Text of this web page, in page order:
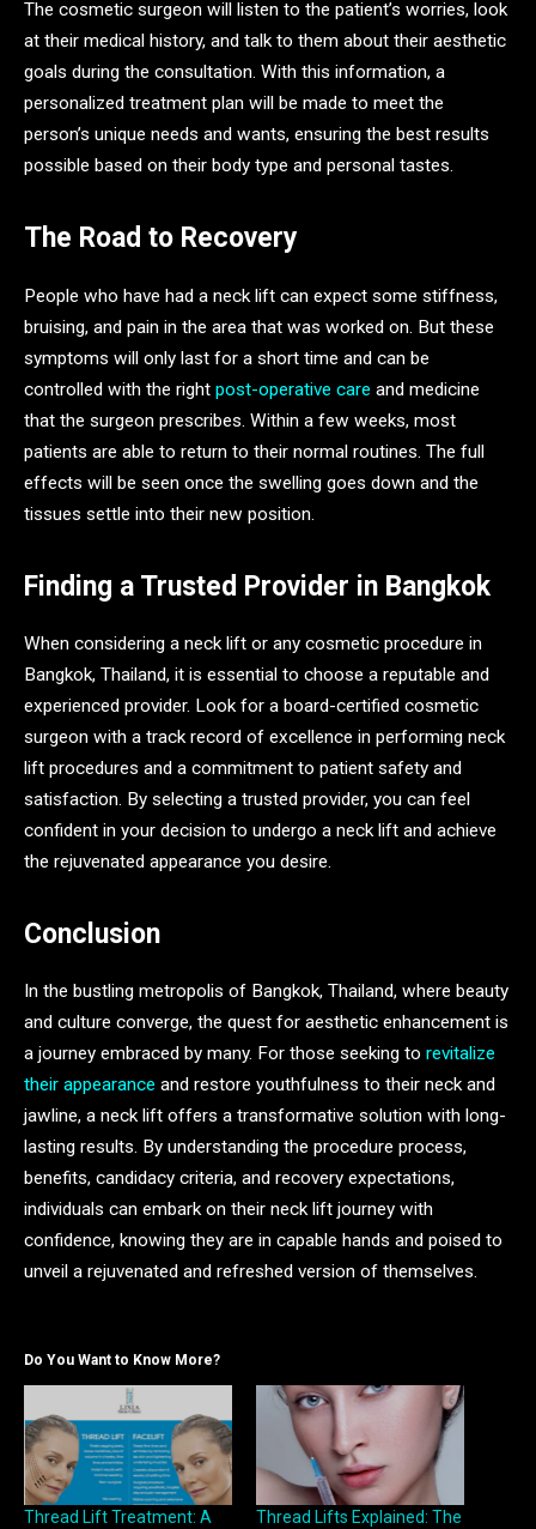
The cosmetic surgeon will listen to the patient’s worries, look
at their medical history, and talk to them about their aesthetic
goals during the consultation. With this information, a
personalized treatment plan will be made to meet the
person’s unique needs and wants, ensuring the best results
possible based on their body type and personal tastes.
The Road to Recovery
People who have had a neck lift can expect some stiffness,
bruising, and pain in the area that was worked on. But these
symptoms will only last for a short time and can be
controlled with the right post-operative care and medicine
that the surgeon prescribes. Within a few weeks, most
patients are able to return to their normal routines. The full
effects will be seen once the swelling goes down and the
tissues settle into their new position.
Finding a Trusted Provider in Bangkok
When considering a neck lift or any cosmetic procedure in
Bangkok, Thailand, it is essential to choose a reputable and
experienced provider. Look for a board-certified cosmetic
surgeon with a track record of excellence in performing neck
lift procedures and a commitment to patient safety and
satisfaction. By selecting a trusted provider, you can feel
confident in your decision to undergo a neck lift and achieve
the rejuvenated appearance you desire.
Conclusion
In the bustling metropolis of Bangkok, Thailand, where beauty
and culture converge, the quest for aesthetic enhancement is
a journey embraced by many. For those seeking to revitalize
their appearance and restore youthfulness to their neck and
jawline, a neck lift offers a transformative solution with long-
lasting results. By understanding the procedure process,
benefits, candidacy criteria, and recovery expectations,
individuals can embark on their neck lift journey with
confidence, knowing they are in capable hands and poised to
unveil a rejuvenated and refreshed version of themselves.
Do You Want to Know More?
Thread Lift Treatment: A
Thread Lifts Explained: The